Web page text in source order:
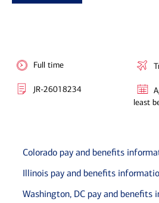
Full time
JR-26018234
least
Colorado pay and benefits
Illinois pay and benefits
Washington, DC pay and benefits